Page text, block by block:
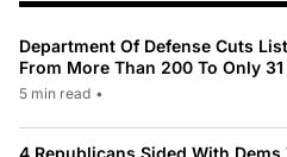
Department Of Defense Cuts
From More Than 200 To Only 31
5 min read •
4 Republicans Sided With Dems